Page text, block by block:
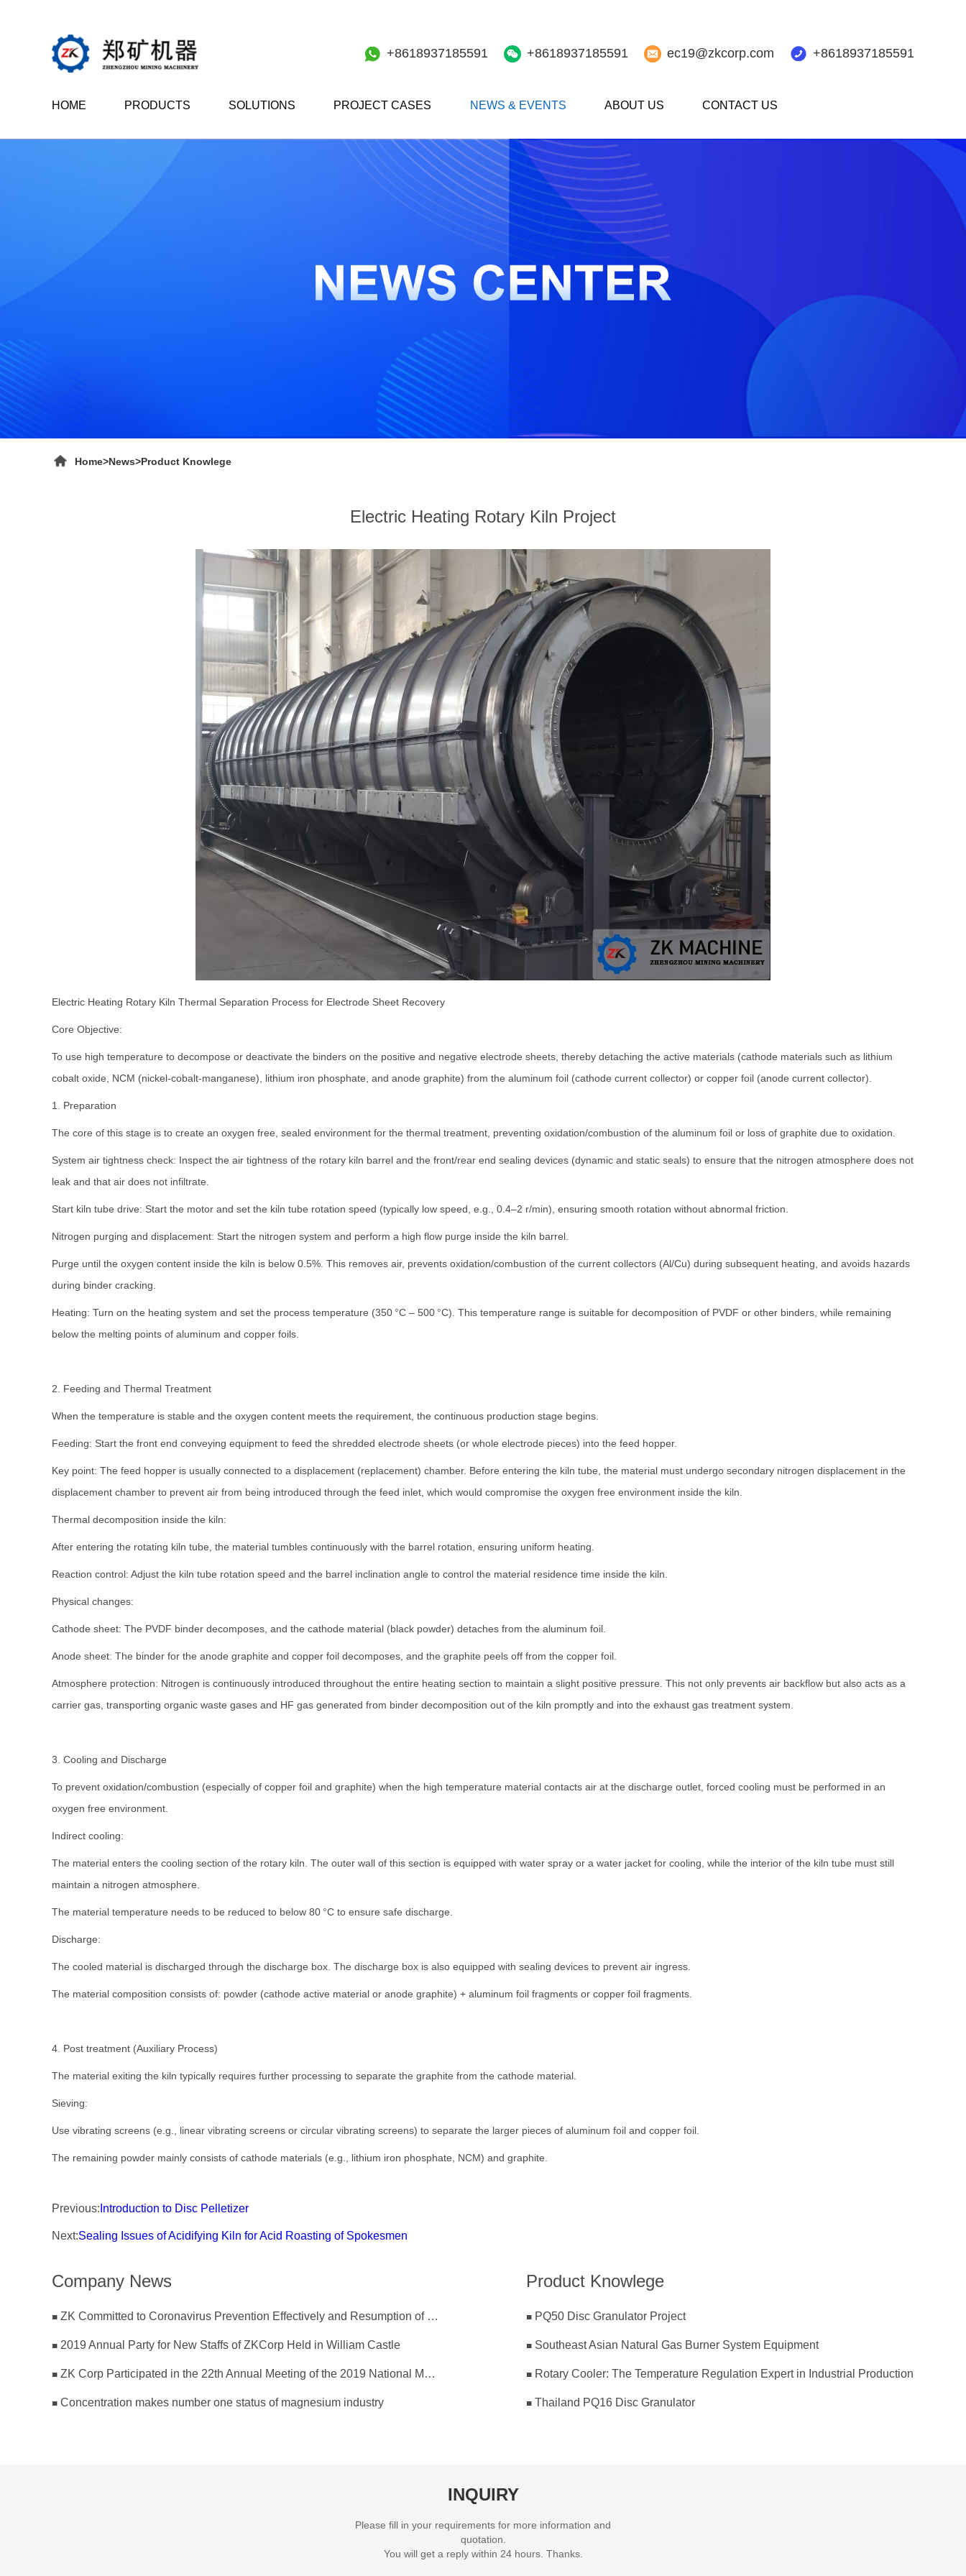
+8618937185591 +8618937185591 ec19@zkcorp.com +8618937185591
HOME PRODUCTS SOLUTIONS PROJECT CASES NEWS & EVENTS ABOUT US CONTACT US
Home>News>Product Knowlege
Electric Heating Rotary Kiln Project
Electric Heating Rotary Kiln Thermal Separation Process for Electrode Sheet Recovery
Core Objective:
To use high temperature to decompose or deactivate the binders on the positive and negative electrode sheets, thereby detaching the active materials (cathode materials such as lithium
cobalt oxide, NCM (nickel-cobalt-manganese), lithium iron phosphate, and anode graphite) from the aluminum foil (cathode current collector) or copper foil (anode current collector).
1. Preparation
The core of this stage is to create an oxygen free, sealed environment for the thermal treatment, preventing oxidation/combustion of the aluminum foil or loss of graphite due to oxidation.
System air tightness check: Inspect the air tightness of the rotary kiln barrel and the front/rear end sealing devices (dynamic and static seals) to ensure that the nitrogen atmosphere does not
leak and that air does not infiltrate.
Start kiln tube drive: Start the motor and set the kiln tube rotation speed (typically low speed, e.g., 0.4–2 r/min), ensuring smooth rotation without abnormal friction.
Nitrogen purging and displacement: Start the nitrogen system and perform a high flow purge inside the kiln barrel.
Purge until the oxygen content inside the kiln is below 0.5%. This removes air, prevents oxidation/combustion of the current collectors (Al/Cu) during subsequent heating, and avoids hazards
during binder cracking.
Heating: Turn on the heating system and set the process temperature (350 °C – 500 °C). This temperature range is suitable for decomposition of PVDF or other binders, while remaining
below the melting points of aluminum and copper foils.
2. Feeding and Thermal Treatment
When the temperature is stable and the oxygen content meets the requirement, the continuous production stage begins.
Feeding: Start the front end conveying equipment to feed the shredded electrode sheets (or whole electrode pieces) into the feed hopper.
Key point: The feed hopper is usually connected to a displacement (replacement) chamber. Before entering the kiln tube, the material must undergo secondary nitrogen displacement in the
displacement chamber to prevent air from being introduced through the feed inlet, which would compromise the oxygen free environment inside the kiln.
Thermal decomposition inside the kiln:
After entering the rotating kiln tube, the material tumbles continuously with the barrel rotation, ensuring uniform heating.
Reaction control: Adjust the kiln tube rotation speed and the barrel inclination angle to control the material residence time inside the kiln.
Physical changes:
Cathode sheet: The PVDF binder decomposes, and the cathode material (black powder) detaches from the aluminum foil.
Anode sheet: The binder for the anode graphite and copper foil decomposes, and the graphite peels off from the copper foil.
Atmosphere protection: Nitrogen is continuously introduced throughout the entire heating section to maintain a slight positive pressure. This not only prevents air backflow but also acts as a
carrier gas, transporting organic waste gases and HF gas generated from binder decomposition out of the kiln promptly and into the exhaust gas treatment system.
3. Cooling and Discharge
To prevent oxidation/combustion (especially of copper foil and graphite) when the high temperature material contacts air at the discharge outlet, forced cooling must be performed in an
oxygen free environment.
Indirect cooling:
The material enters the cooling section of the rotary kiln. The outer wall of this section is equipped with water spray or a water jacket for cooling, while the interior of the kiln tube must still
maintain a nitrogen atmosphere.
The material temperature needs to be reduced to below 80 °C to ensure safe discharge.
Discharge:
The cooled material is discharged through the discharge box. The discharge box is also equipped with sealing devices to prevent air ingress.
The material composition consists of: powder (cathode active material or anode graphite) + aluminum foil fragments or copper foil fragments.
4. Post treatment (Auxiliary Process)
The material exiting the kiln typically requires further processing to separate the graphite from the cathode material.
Sieving:
Use vibrating screens (e.g., linear vibrating screens or circular vibrating screens) to separate the larger pieces of aluminum foil and copper foil.
The remaining powder mainly consists of cathode materials (e.g., lithium iron phosphate, NCM) and graphite.
Previous: Introduction to Disc Pelletizer
Next:Sealing Issues of Acidifying Kiln for Acid Roasting of Spokesmen
Company News
ZK Committed to Coronavirus Prevention Effectively and Resumption of Production Safely
2019 Annual Party for New Staffs of ZKCorp Held in William Castle
ZK Corp Participated in the 22th Annual Meeting of the 2019 National Magnesium Industry Conference and Magnesium Branch
Concentration makes number one status of magnesium industry
Product Knowlege
PQ50 Disc Granulator Project
Southeast Asian Natural Gas Burner System Equipment
Rotary Cooler: The Temperature Regulation Expert in Industrial Production
Thailand PQ16 Disc Granulator
INQUIRY
Please fill in your requirements for more information and
quotation.
You will get a reply within 24 hours. Thanks.